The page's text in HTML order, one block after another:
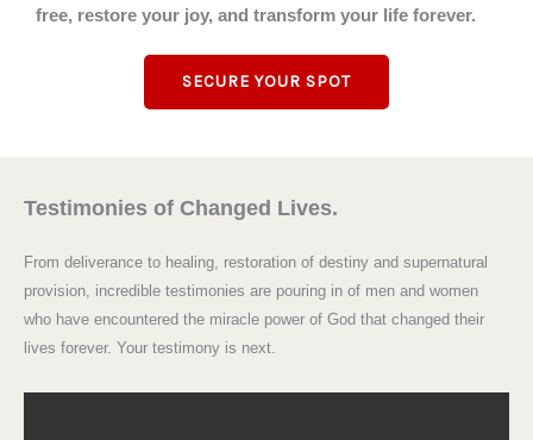
free, restore your joy, and transform your life forever.
SECURE YOUR SPOT
Testimonies of Changed Lives.
From deliverance to healing, restoration of destiny and supernatural
provision, incredible testimonies are pouring in of men and women
who have encountered the miracle power of God that changed their
lives forever. Your testimony is next.